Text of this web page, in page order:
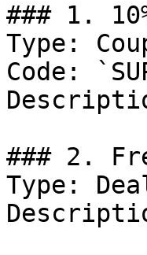
### 1.
Type:
Code:
### 2.
Type: